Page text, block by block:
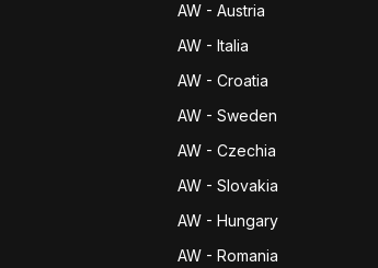
AW - Austria
AW - Italia
AW - Croatia
AW - Sweden
AW - Czechia
AW - Slovakia
AW - Hungary
AW - Romania